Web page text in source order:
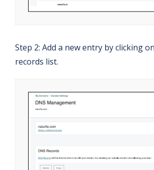
Step 2: Add a new entry by clicking on
records list.